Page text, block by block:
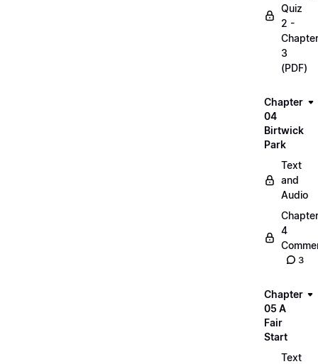
Quiz
2 -
Chapter
3
(PDF)
Chapter
04
Birtwick
Park
Text
and
Audio
Chapter
4
3
Chapter
05 A
Fair
Start
Text